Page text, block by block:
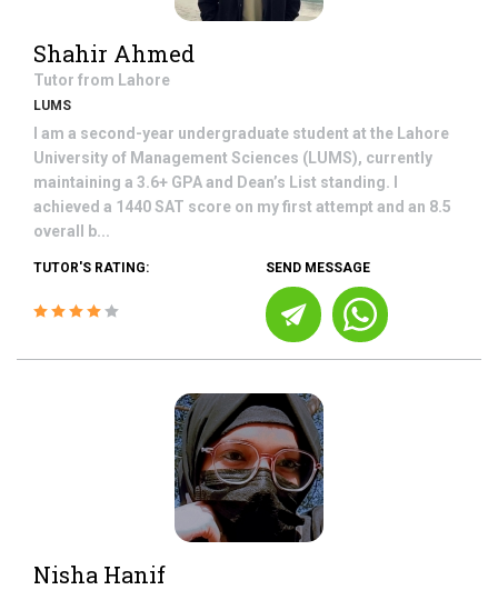
Shahir Ahmed
Tutor from Lahore
LUMS
I am a second-year undergraduate student at the Lahore
University of Management Sciences (LUMS), currently
maintaining a 3.6+ GPA and Dean’s List standing. I
achieved a 1440 SAT score on my first attempt and an 8.5
overall b...
TUTOR'S RATING: SEND MESSAGE
Nisha Hanif